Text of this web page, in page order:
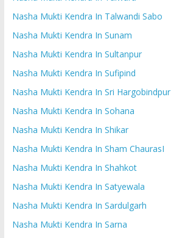
Nasha Mukti Kendra In Talwandi Sabo
Nasha Mukti Kendra In Sunam
Nasha Mukti Kendra In Sultanpur
Nasha Mukti Kendra In Sufipind
Nasha Mukti Kendra In Sri Hargobindpur
Nasha Mukti Kendra In Sohana
Nasha Mukti Kendra In Shikar
Nasha Mukti Kendra In Sham ChaurasI
Nasha Mukti Kendra In Shahkot
Nasha Mukti Kendra In Satyewala
Nasha Mukti Kendra In Sardulgarh
Nasha Mukti Kendra In Sarna